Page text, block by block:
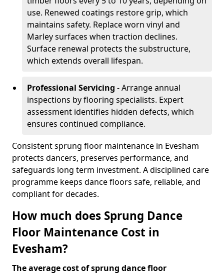
use. Renewed coatings restore grip, which
maintains safety. Replace worn vinyl and
Marley surfaces when traction declines.
Surface renewal protects the substructure,
which extends overall lifespan.
Professional Servicing - Arrange annual
inspections by flooring specialists. Expert
assessment identifies hidden defects, which
ensures continued compliance.
Consistent sprung floor maintenance in Evesham
protects dancers, preserves performance, and
safeguards long term investment. A disciplined care
programme keeps dance floors safe, reliable, and
compliant for decades.
How much does Sprung Dance
Floor Maintenance Cost in
Evesham?
The average cost of sprung dance floor